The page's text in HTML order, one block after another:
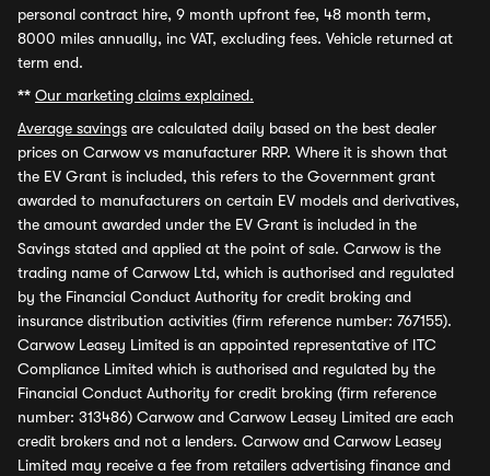
personal contract hire, 9 month upfront fee, 48 month term,
8000 miles annually, inc VAT, excluding fees. Vehicle returned at
term end.
** Our marketing claims explained.
Average savings are calculated daily based on the best dealer
prices on Carwow vs manufacturer RRP. Where it is shown that
the EV Grant is included, this refers to the Government grant
awarded to manufacturers on certain EV models and derivatives,
the amount awarded under the EV Grant is included in the
Savings stated and applied at the point of sale. Carwow is the
trading name of Carwow Ltd, which is authorised and regulated
by the Financial Conduct Authority for credit broking and
insurance distribution activities (firm reference number: 767155).
Carwow Leasey Limited is an appointed representative of ITC
Compliance Limited which is authorised and regulated by the
Financial Conduct Authority for credit broking (firm reference
number: 313486) Carwow and Carwow Leasey Limited are each
credit brokers and not a lenders. Carwow and Carwow Leasey
Limited may receive a fee from retailers advertising finance and